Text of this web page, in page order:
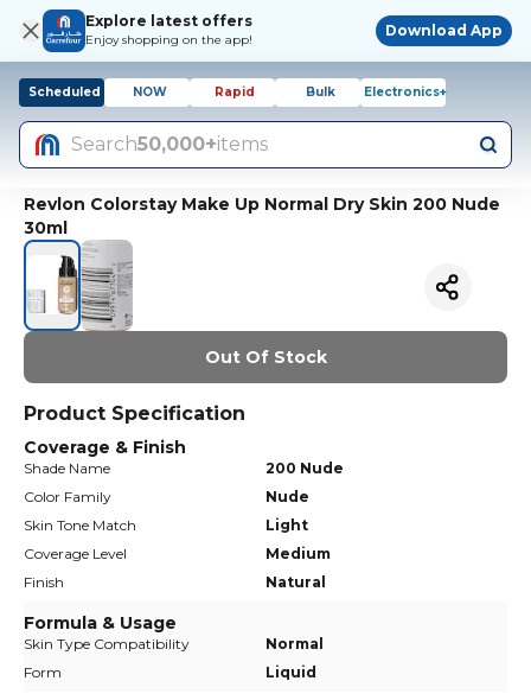
Explore latest offers
Enjoy shopping on the app!
Download App
Scheduled NOW Rapid Bulk Electronics+
Search50,000+items
Revlon Colorstay Make Up Normal Dry Skin 200 Nude
30ml
Out Of Stock
Product Specification
Coverage & Finish
Shade Name
200 Nude
Color Family
Nude
Skin Tone Match
Light
Coverage Level
Medium
Finish
Natural
Formula & Usage
Skin Type Compatibility
Normal
Form
Liquid